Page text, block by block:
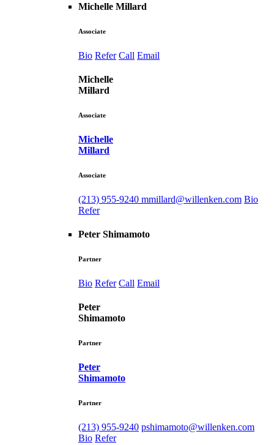
Michelle Millard
Associate
Bio Refer Call Email
Michelle
Millard
Associate
Michelle
Millard
Associate
(213) 955-9240 mmillard@willenken.com Bio
Refer
Peter Shimamoto
Partner
Bio Refer Call Email
Peter
Shimamoto
Partner
Peter
Shimamoto
Partner
(213) 955-9240 pshimamoto@willenken.com
Bio Refer